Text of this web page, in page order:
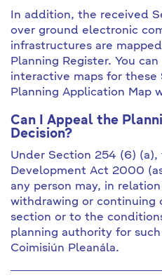
In addition, the received
over ground electronic
infrastructures are
Planning Register. You
interactive maps for these
Planning Application Map
Can I Appeal the
Decision?
Under Section 254 (6) (a),
Development Act 2000
any person may, in
withdrawing or continuing
section or to the
planning authority for
Coimisiún Pleanála.